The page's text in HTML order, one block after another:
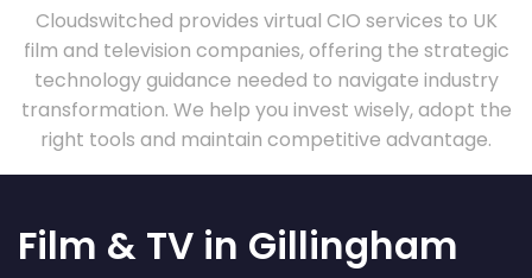
Cloudswitched provides virtual CIO services to UK
film and television companies, offering the strategic
technology guidance needed to navigate industry
transformation. We help you invest wisely, adopt the
right tools and maintain competitive advantage.
Film & TV in Gillingham